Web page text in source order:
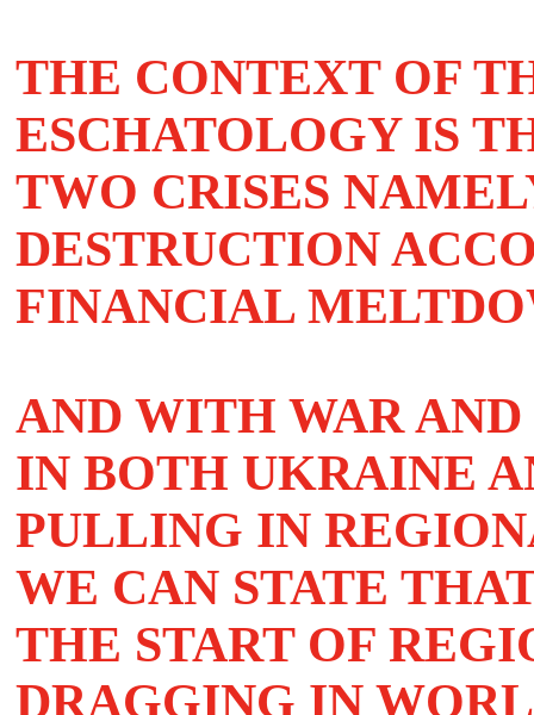
THE CONTEXT OF
ESCHATOLOGY IS
TWO CRISES
DESTRUCTION
FINANCIAL
AND WITH WAR
IN BOTH UKRAINE
PULLING IN
WE CAN STATE
THE START OF
DRAGGING IN